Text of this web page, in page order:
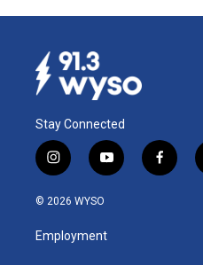
Stay Connected
i
n
s
a
g
y
o
u
b
f
a
© 2026 WYSO
Employment